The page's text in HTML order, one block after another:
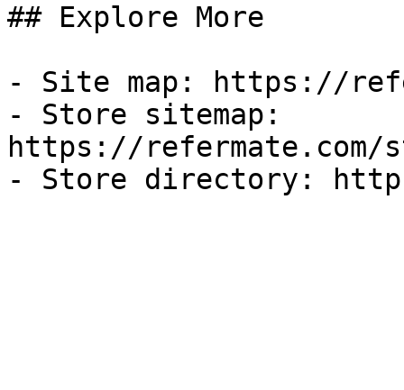
## Explore More
- Site map: https://
- Store sitemap:
https://refermate.com/
- Store directory: